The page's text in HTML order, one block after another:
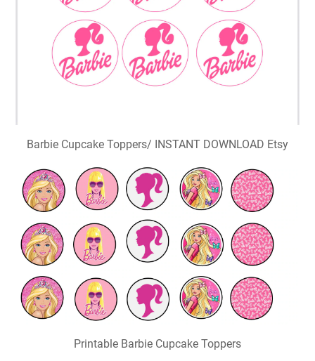
Barbie Cupcake Toppers/ INSTANT DOWNLOAD Etsy
Printable Barbie Cupcake Toppers